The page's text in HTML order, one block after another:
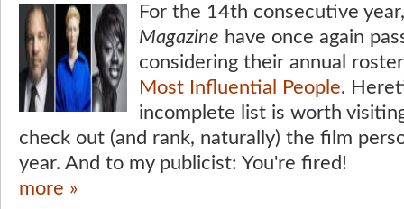
For the 14th consecutive
Magazine have once again
considering their annual
Most Influential People.
incomplete list is worth
check out (and rank, naturally) the film
year. And to my publicist: You're fired!
more »